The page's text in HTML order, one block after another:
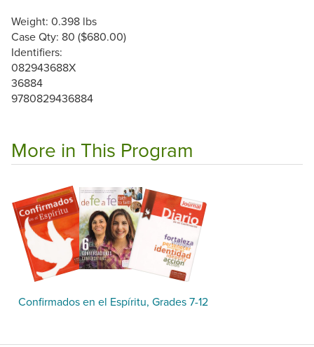
Weight: 0.398 lbs
Case Qty: 80 ($680.00)
Identifiers:
082943688X
36884
9780829436884
More in This Program
Confirmados en el Espíritu, Grades 7-12